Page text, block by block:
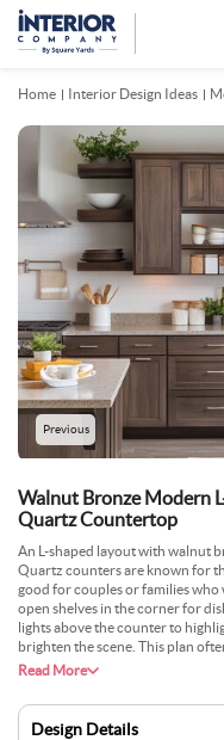
Home Interior Design Ideas
Previous
Walnut Bronze Modern
Quartz Countertop
An L-shaped layout with walnut
Quartz counters are known for
good for couples or families who
open shelves in the corner for
lights above the counter to
brighten the scene. This plan
space. Many choose it because
Read More
Design Details